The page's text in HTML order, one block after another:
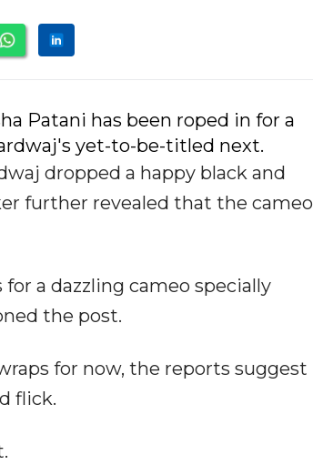
Patani has been roped in for a
yet-to-be-titled next.
dropped a happy black and
further revealed that the cameo
a dazzling cameo specially
the post.
for now, the reports suggest
flick.